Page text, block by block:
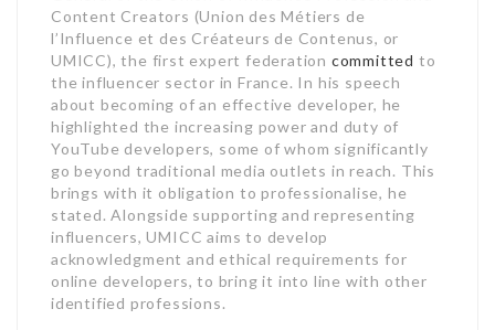
Content Creators (Union des Métiers de
l’Influence et des Créateurs de Contenus, or
UMICC), the first expert federation committed to
the influencer sector in France. In his speech
about becoming of an effective developer, he
highlighted the increasing power and duty of
YouTube developers, some of whom significantly
go beyond traditional media outlets in reach. This
brings with it obligation to professionalise, he
stated. Alongside supporting and representing
influencers, UMICC aims to develop
acknowledgment and ethical requirements for
online developers, to bring it into line with other
identified professions.